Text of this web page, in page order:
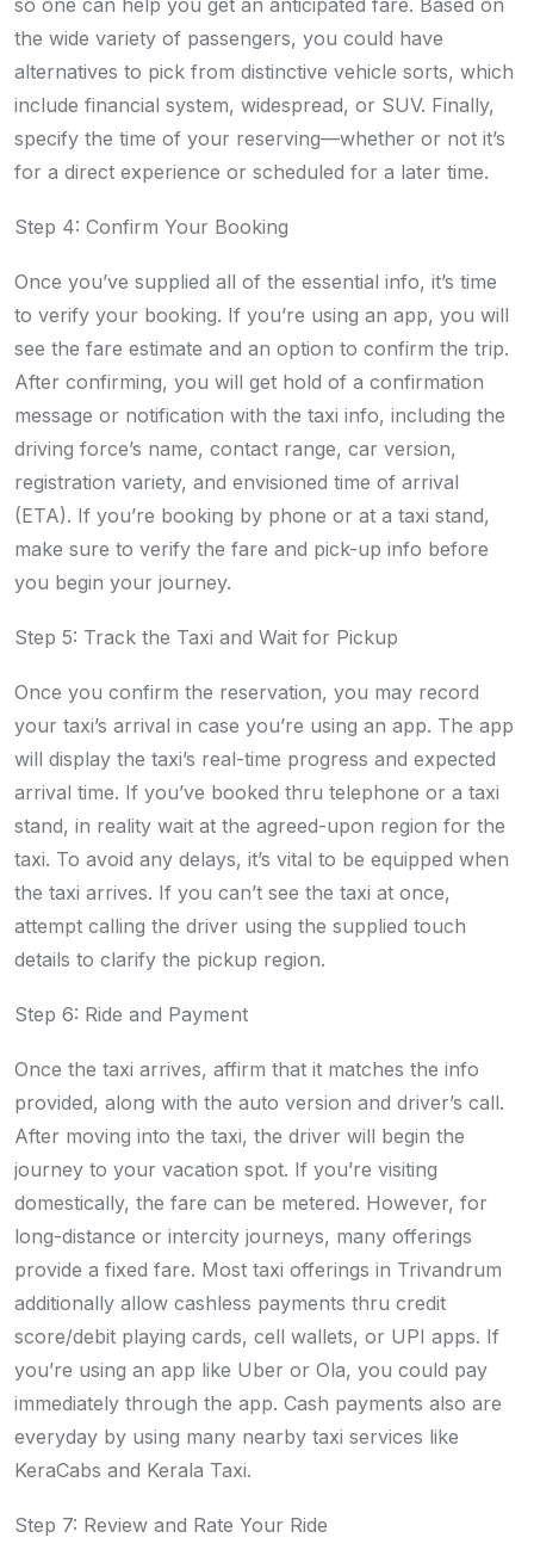
so one can help you get an anticipated fare. Based on
the wide variety of passengers, you could have
alternatives to pick from distinctive vehicle sorts, which
include financial system, widespread, or SUV. Finally,
specify the time of your reserving—whether or not it’s
for a direct experience or scheduled for a later time.
Step 4: Confirm Your Booking
Once you’ve supplied all of the essential info, it’s time
to verify your booking. If you’re using an app, you will
see the fare estimate and an option to confirm the trip.
After confirming, you will get hold of a confirmation
message or notification with the taxi info, including the
driving force’s name, contact range, car version,
registration variety, and envisioned time of arrival
(ETA). If you’re booking by phone or at a taxi stand,
make sure to verify the fare and pick-up info before
you begin your journey.
Step 5: Track the Taxi and Wait for Pickup
Once you confirm the reservation, you may record
your taxi’s arrival in case you’re using an app. The app
will display the taxi’s real-time progress and expected
arrival time. If you’ve booked thru telephone or a taxi
stand, in reality wait at the agreed-upon region for the
taxi. To avoid any delays, it’s vital to be equipped when
the taxi arrives. If you can’t see the taxi at once,
attempt calling the driver using the supplied touch
details to clarify the pickup region.
Step 6: Ride and Payment
Once the taxi arrives, affirm that it matches the info
provided, along with the auto version and driver’s call.
After moving into the taxi, the driver will begin the
journey to your vacation spot. If you’re visiting
domestically, the fare can be metered. However, for
long-distance or intercity journeys, many offerings
provide a fixed fare. Most taxi offerings in Trivandrum
additionally allow cashless payments thru credit
score/debit playing cards, cell wallets, or UPI apps. If
you’re using an app like Uber or Ola, you could pay
immediately through the app. Cash payments also are
everyday by using many nearby taxi services like
KeraCabs and Kerala Taxi.
Step 7: Review and Rate Your Ride